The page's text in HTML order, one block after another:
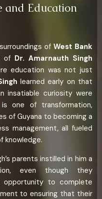
and Education
of West Bank
of Dr. Amarnauth Singh
education was not just
learned early on that
insatiable curiosity were
one of transformation,
of Guyana to becoming a
management, all fueled
knowledge.
parents instilled in him a
even though they
to complete
to ensuring that their